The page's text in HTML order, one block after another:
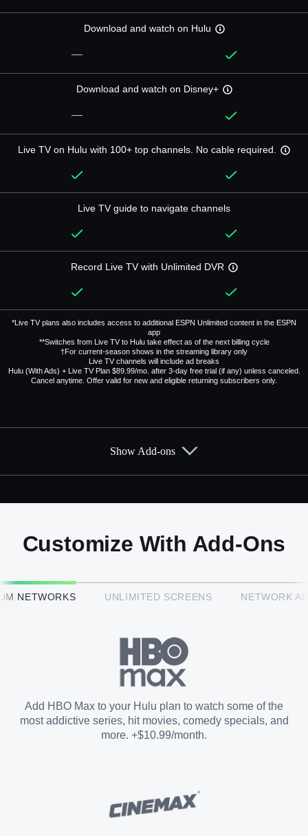
Download and watch on Hulu
—
Download and watch on Disney+
—
Live TV on Hulu with 100+ top channels. No cable required.
Live TV guide to navigate channels
Record Live TV with Unlimited DVR
*Live TV plans also includes access to additional ESPN Unlimited content in the ESPN
app
**Switches from Live TV to Hulu take effect as of the next billing cycle
†For current-season shows in the streaming library only
Live TV channels will include ad breaks
Hulu (With Ads) + Live TV Plan $89.99/mo. after 3-day free trial (if any) unless canceled.
Cancel anytime. Offer valid for new and eligible returning subscribers only.
Add them up after you sign up for Hulu + Live TV.
HBO Max™
Paramount+ with SHOWTIME
STARZ®
Show Add-ons
Customize With Add-Ons
NETWORKS UNLIMITED SCREENS NETWORK
Add HBO Max to your Hulu plan to watch some of the
most addictive series, hit movies, comedy specials, and
more. +$10.99/month.